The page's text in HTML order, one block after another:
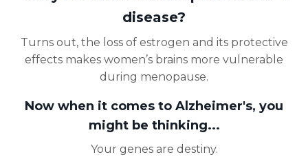
disease?
Turns out, the loss of estrogen and its protective
effects makes women’s brains more vulnerable
during menopause.
Now when it comes to Alzheimer's, you
might be thinking...
Your genes are destiny.